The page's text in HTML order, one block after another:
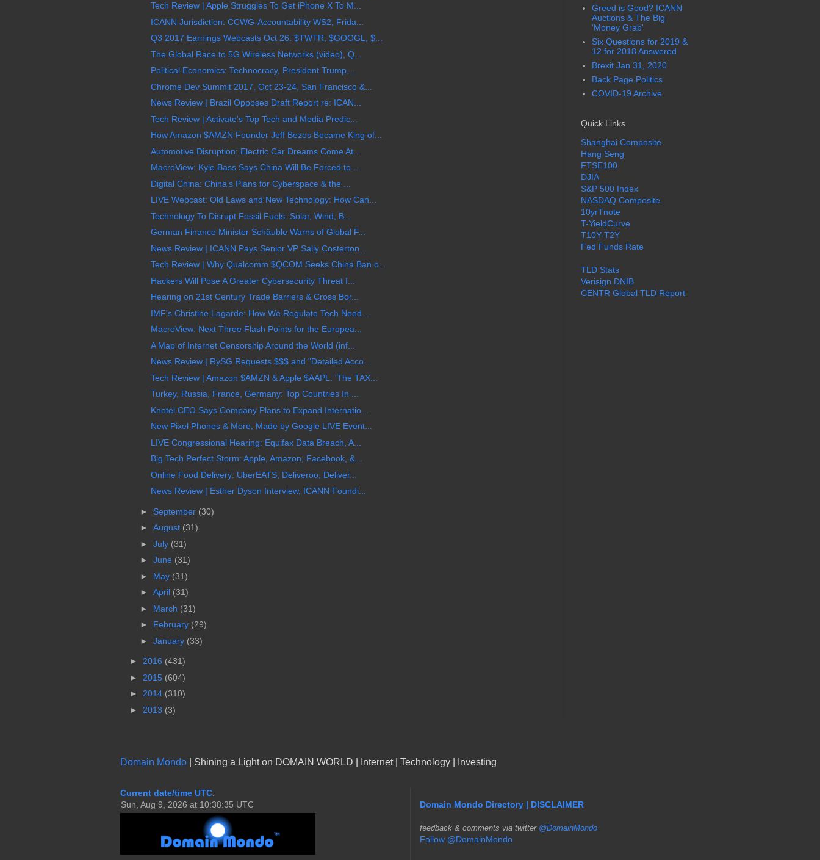
Tech Review | Apple Struggles To Get iPhone X To M...
ICANN Jurisdiction: CCWG-Accountability WS2, Frida...
Q3 2017 Earnings Webcasts Oct 26: $TWTR, $GOOGL, $...
The Global Race to 5G Wireless Networks (video), Q...
Political Economics: Technocracy, President Trump,...
Chrome Dev Summit 2017, Oct 23-24, San Francisco &...
News Review | Brazil Opposes Draft Report re: ICAN...
Tech Review | Activate's Top Tech and Media Predic...
How Amazon $AMZN Founder Jeff Bezos Became King of...
Automotive Disruption: Electric Car Dreams Come At...
MacroView: Kyle Bass Says China Will Be Forced to ...
Digital China: China’s Plans for Cyberspace & the ...
LIVE Webcast: Old Laws and New Technology: How Can...
Technology To Disrupt Fossil Fuels: Solar, Wind, B...
German Finance Minister Schäuble Warns of Global F...
News Review | ICANN Pays Senior VP Sally Costerton...
Tech Review | Why Qualcomm $QCOM Seeks China Ban o...
Hackers Will Pose A Greater Cybersecurity Threat I...
Hearing on 21st Century Trade Barriers & Cross Bor...
IMF's Christine Lagarde: How We Regulate Tech Need...
MacroView: Next Three Flash Points for the Europea...
A Map of Internet Censorship Around the World (inf...
News Review | RySG Requests $$$ and "Detailed Acco...
Tech Review | Amazon $AMZN & Apple $AAPL: 'The TAX...
Turkey, Russia, France, Germany: Top Countries In ...
Knotel CEO Says Company Plans to Expand Internatio...
New Pixel Phones & More, Made by Google LIVE Event...
LIVE Congressional Hearing: Equifax Data Breach, A...
Big Tech Perfect Storm: Apple, Amazon, Facebook, &...
Online Food Delivery: UberEATS, Deliveroo, Deliver...
News Review | Esther Dyson Interview, ICANN Foundi...
► September (30)
► August (31)
► July (31)
► June (31)
► May (31)
► April (31)
► March (31)
► February (29)
► January (33)
► 2016 (431)
► 2015 (604)
► 2014 (310)
► 2013 (3)
Greed is Good? ICANN
Auctions & The Big
'Money Grab'
Six Questions for 2019 &
12 for 2018 Answered
Brexit Jan 31, 2020
Back Page Politics
COVID-19 Archive
Quick Links
Shanghai Composite
Hang Seng
FTSE100
DJIA
S&P 500 Index
NASDAQ Composite
10yrTnote
T-YieldCurve
T10Y-T2Y
Fed Funds Rate
TLD Stats
Verisign DNIB
CENTR Global TLD Report
Domain Mondo | Shining a Light on DOMAIN WORLD | Internet | Technology | Investing
Current date/time UTC:
Domain Mondo Directory | DISCLAIMER
feedback & comments via twitter @DomainMondo
Follow @DomainMondo